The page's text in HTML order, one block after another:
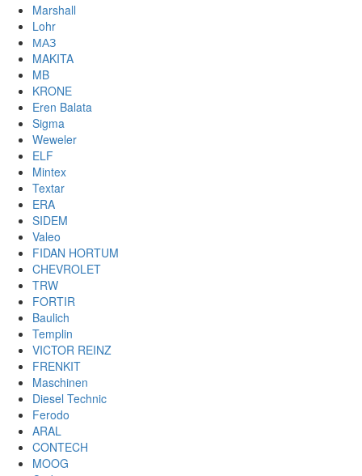
Marshall
Lohr
МАЗ
MAKITA
MB
KRONE
Eren Balata
Sigma
Weweler
ELF
Mintex
Textar
ERA
SIDEM
Valeo
FIDAN HORTUM
CHEVROLET
TRW
FORTIR
Baulich
Templin
VICTOR REINZ
FRENKIT
Maschinen
Diesel Technic
Ferodo
ARAL
CONTECH
MOOG